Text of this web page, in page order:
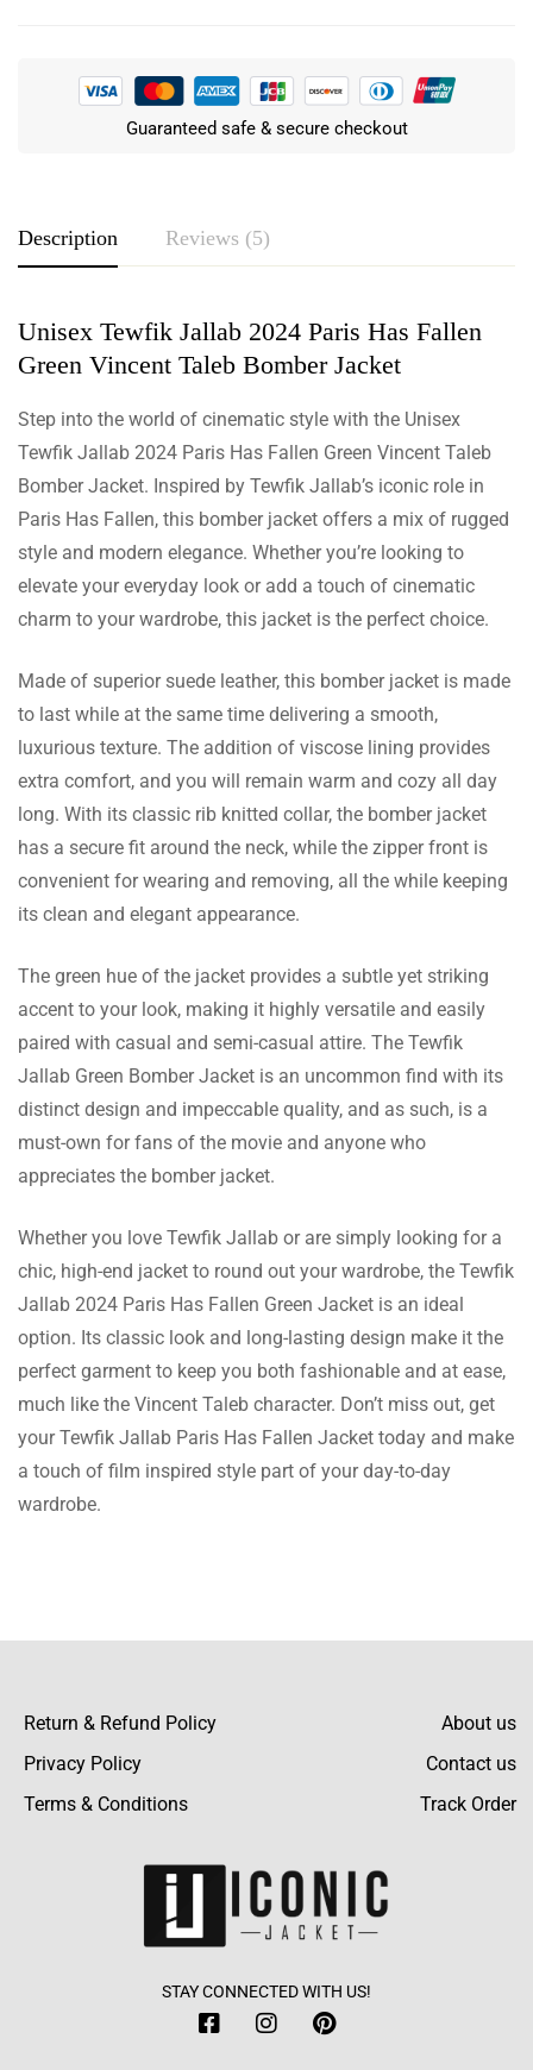
Guaranteed safe & secure checkout
Description Reviews (5)
Unisex Tewfik Jallab 2024 Paris Has Fallen
Green Vincent Taleb Bomber Jacket
Step into the world of cinematic style with the Unisex
Tewfik Jallab 2024 Paris Has Fallen Green Vincent Taleb
Bomber Jacket. Inspired by Tewfik Jallab’s iconic role in
Paris Has Fallen, this bomber jacket offers a mix of rugged
style and modern elegance. Whether you’re looking to
elevate your everyday look or add a touch of cinematic
charm to your wardrobe, this jacket is the perfect choice.
Made of superior suede leather, this bomber jacket is made
to last while at the same time delivering a smooth,
luxurious texture. The addition of viscose lining provides
extra comfort, and you will remain warm and cozy all day
long. With its classic rib knitted collar, the bomber jacket
has a secure fit around the neck, while the zipper front is
convenient for wearing and removing, all the while keeping
its clean and elegant appearance.
The green hue of the jacket provides a subtle yet striking
accent to your look, making it highly versatile and easily
paired with casual and semi-casual attire. The Tewfik
Jallab Green Bomber Jacket is an uncommon find with its
distinct design and impeccable quality, and as such, is a
must-own for fans of the movie and anyone who
appreciates the bomber jacket.
Whether you love Tewfik Jallab or are simply looking for a
chic, high-end jacket to round out your wardrobe, the Tewfik
Jallab 2024 Paris Has Fallen Green Jacket is an ideal
option. Its classic look and long-lasting design make it the
perfect garment to keep you both fashionable and at ease,
much like the Vincent Taleb character. Don’t miss out, get
your Tewfik Jallab Paris Has Fallen Jacket today and make
a touch of film inspired style part of your day-to-day
wardrobe.
Rating & Review
Based on 5 Reviews
Jacob Mitchell
Shipping was swift, and this jacket fit me
perfectly! It is true to size and the look is fab.
Kayden Patel
I ordered this jacket for my brother. He is
happy with the overall color and classy
design!
Read more
Corey Poole
The customer support was very assisting
Read more
The green color is more or less the same in
reality and with the suede leather, it is
expensive.
Read more
Edward Murphy
Return & Refund Policy
Privacy Policy
Terms & Conditions
About us
Contact us
Track Order
STAY CONNECTED WITH US!